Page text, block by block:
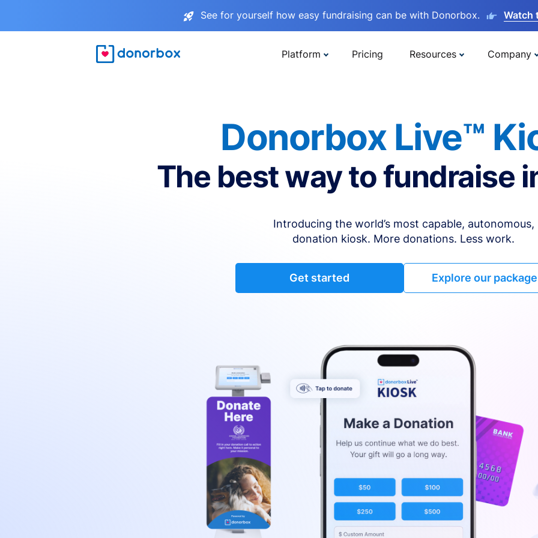
See for yourself how easy fundraising can be with Donorbox. Watch
Platform Pricing Resources Company
Donorbox Live™
The best way to fundraise
Introducing the world’s most capable, autonomous,
donation kiosk. More donations. Less work.
Get started Explore our